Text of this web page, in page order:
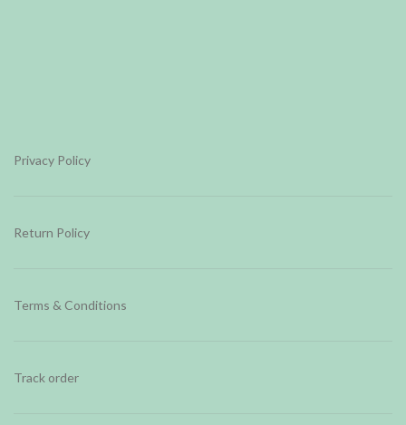
Privacy Policy
Return Policy
Terms & Conditions
Track order